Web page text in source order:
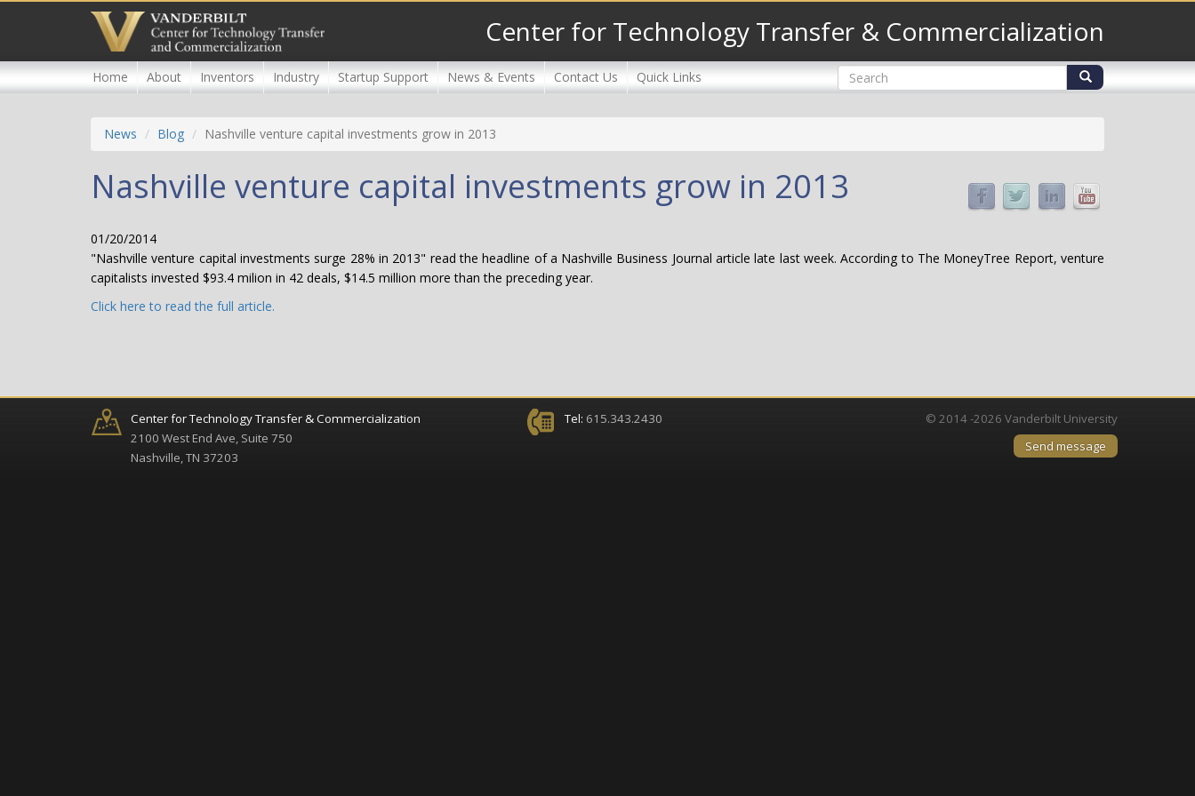
content
Center for Technology Transfer & Commercialization
Home About Inventors Industry Startup Support News & Events Contact Us Quick Links Search
News Blog Nashville venture capital investments grow in 2013
Nashville venture capital investments grow in 2013
01/20/2014
"Nashville venture capital investments surge 28% in 2013" read the headline of a Nashville Business Journal article late last week. According to The MoneyTree Report, venture
capitalists invested $93.4 milion in 42 deals, $14.5 million more than the preceding year.
Click here to read the full article.
Center for Technology Transfer & Commercialization
2100 West End Ave, Suite 750
Nashville, TN 37203
Tel: 615.343.2430
© 2014 -2026 Vanderbilt University
Send message